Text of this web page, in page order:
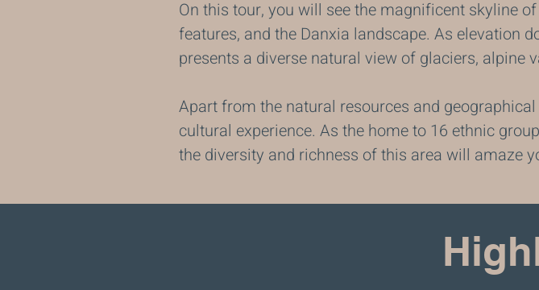
On this tour, you will see the magnificent skyline
features, and the Danxia landscape. As elevation
presents a diverse natural view of glaciers, alpine
Apart from the natural resources and
cultural experience. As the home to 16 ethnic
the diversity and richness of this area will amaze